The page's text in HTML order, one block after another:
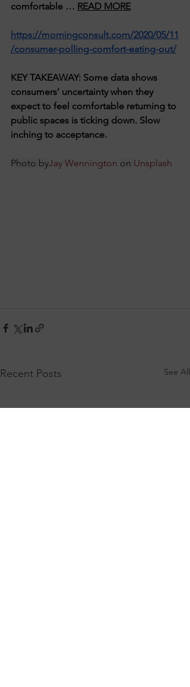
comfortable … READ MORE
https://morningconsult.com/2020/05/11
/consumer-polling-comfort-eating-out/
KEY TAKEAWAY: Some data shows
consumers’ uncertainty when they
expect to feel comfortable returning to
public spaces is ticking down. Slow
inching to acceptance.
Photo byJay Wennington on Unsplash
Recent Posts See All